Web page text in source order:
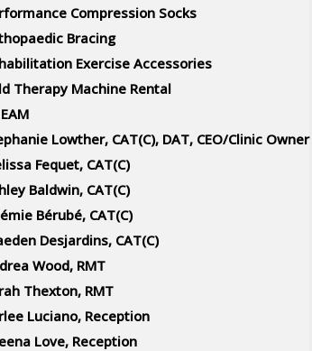
Compression Socks
Bracing
Exercise Accessories
Therapy Machine Rental
Lowther, CAT(C), DAT, CEO/Clinic Owner
Fequet, CAT(C)
Baldwin, CAT(C)
Bérubé, CAT(C)
Desjardins, CAT(C)
Wood, RMT
Thexton, RMT
Luciano, Reception
Love, Reception